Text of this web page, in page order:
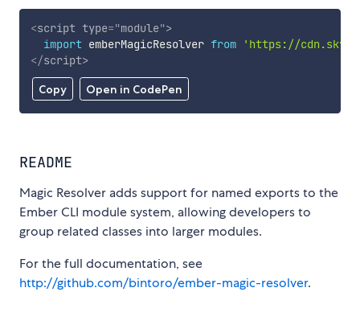
Copy Open in CodePen
<script type="module">
import emberMagicResolver from
'https://
</script>
README
Magic Resolver adds support for named exports to the
Ember CLI module system, allowing developers to
group related classes into larger modules.
For the full documentation, see
http://github.com/bintoro/ember-magic-resolver.